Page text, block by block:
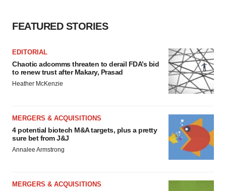
FEATURED STORIES
EDITORIAL
Chaotic adcomms threaten to derail FDA’s bid
to renew trust after Makary, Prasad
Heather McKenzie
MERGERS & ACQUISITIONS
4 potential biotech M&A targets, plus a pretty
sure bet from J&J
Annalee Armstrong
MERGERS & ACQUISITIONS